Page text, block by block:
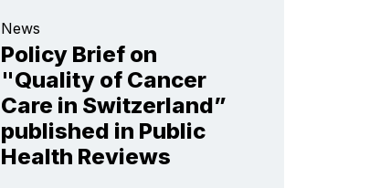
News
Policy Brief on
"Quality of Cancer
Care in Switzerland”
published in Public
Health Reviews